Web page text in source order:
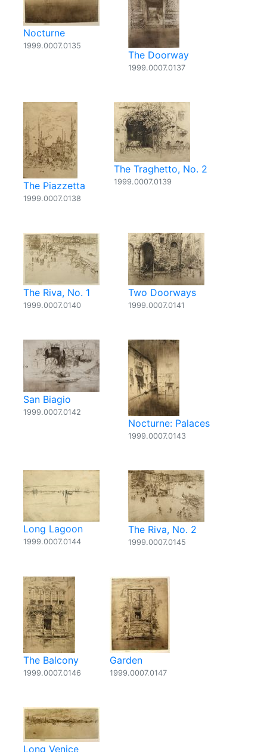
Nocturne
1999.0007.0135
The Doorway
1999.0007.0137
The Piazzetta
1999.0007.0138
The Traghetto, No. 2
1999.0007.0139
The Riva, No. 1
1999.0007.0140
Two Doorways
1999.0007.0141
San Biagio
1999.0007.0142
Nocturne: Palaces
1999.0007.0143
Long Lagoon
1999.0007.0144
The Riva, No. 2
1999.0007.0145
The Balcony
1999.0007.0146
Garden
1999.0007.0147
Long Venice